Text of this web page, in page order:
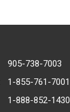
905-738-7003
1-855-761-7001
1-888-852-1430